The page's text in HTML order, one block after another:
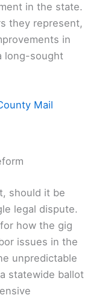
in the state.
they represent,
in
long-sought
Mail
should it be
legal dispute.
how the gig
issues in the
unpredictable
statewide ballot